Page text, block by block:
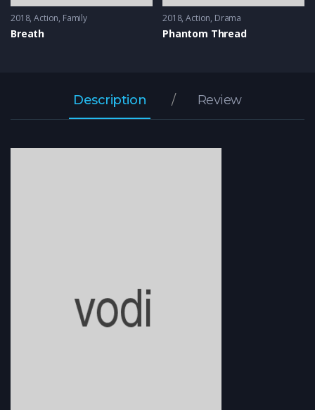
2018 Action, Family
Breath
2018 Action, Drama
Phantom Thread
Description Review